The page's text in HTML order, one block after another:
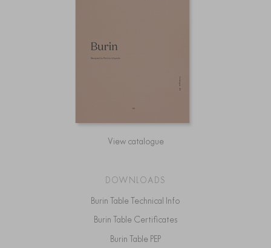
View catalogue
DOWNLOADS
Burin Table Technical Info
Burin Table Certificates
Burin Table PEP